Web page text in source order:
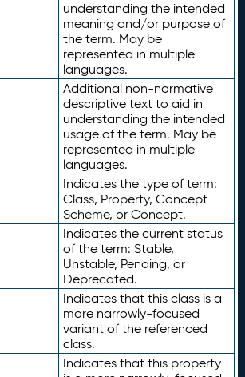
understanding the intended
meaning and/or purpose of
the term. May be
represented in multiple
languages.
Additional non-normative
descriptive text to aid in
understanding the intended
usage of the term. May be
represented in multiple
languages.
Indicates the type of term:
Class, Property, Concept
Scheme, or Concept.
Indicates the current status
of the term: Stable,
Unstable, Pending, or
Deprecated.
Indicates that this class is a
more narrowly-focused
variant of the referenced
class.
Indicates that this property